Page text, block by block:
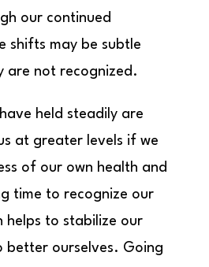
our continued
shifts may be subtle
are not recognized.
held steadily are
at greater levels if we
of our own health and
time to recognize our
helps to stabilize our
better ourselves. Going